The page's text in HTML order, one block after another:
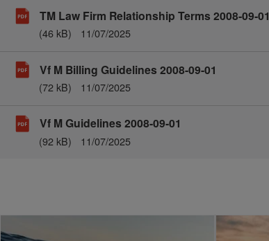
TM Law Firm Relationship Terms 2008-09-01
(46 kB) 11/07/2025
Vf M Billing Guidelines 2008-09-01
(72 kB) 11/07/2025
Vf M Guidelines 2008-09-01
(92 kB) 11/07/2025